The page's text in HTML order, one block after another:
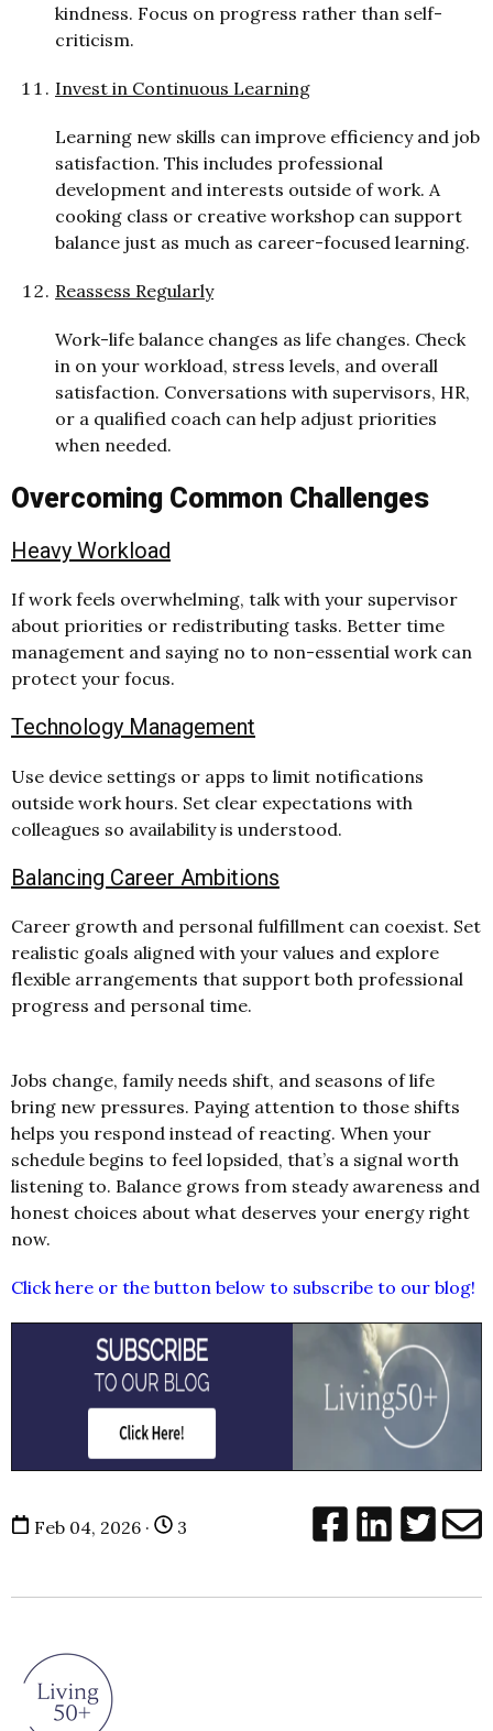
kindness. Focus on progress rather than self-
criticism.
Invest in Continuous Learning
Learning new skills can improve efficiency and job
satisfaction. This includes professional
development and interests outside of work. A
cooking class or creative workshop can support
balance just as much as career-focused learning.
Reassess Regularly
Work-life balance changes as life changes. Check
in on your workload, stress levels, and overall
satisfaction. Conversations with supervisors, HR,
or a qualified coach can help adjust priorities
when needed.
Overcoming Common Challenges
Heavy Workload
If work feels overwhelming, talk with your supervisor
about priorities or redistributing tasks. Better time
management and saying no to non-essential work can
protect your focus.
Technology Management
Use device settings or apps to limit notifications
outside work hours. Set clear expectations with
colleagues so availability is understood.
Balancing Career Ambitions
Career growth and personal fulfillment can coexist. Set
realistic goals aligned with your values and explore
flexible arrangements that support both professional
progress and personal time.
Jobs change, family needs shift, and seasons of life
bring new pressures. Paying attention to those shifts
helps you respond instead of reacting. When your
schedule begins to feel lopsided, that’s a signal worth
listening to. Balance grows from steady awareness and
honest choices about what deserves your energy right
now.
Click here or the button below to subscribe to our blog!
Feb 04, 2026 · 3